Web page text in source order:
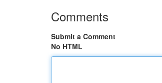
Comments
Submit a Comment
No HTML